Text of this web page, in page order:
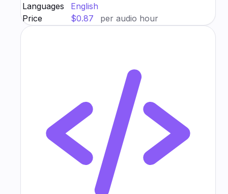
Languages
English
Price
$0.87 per audio hour